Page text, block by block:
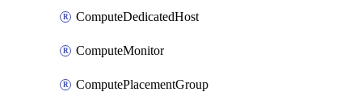
ComputeDedicatedHost
ComputeMonitor
ComputePlacementGroup